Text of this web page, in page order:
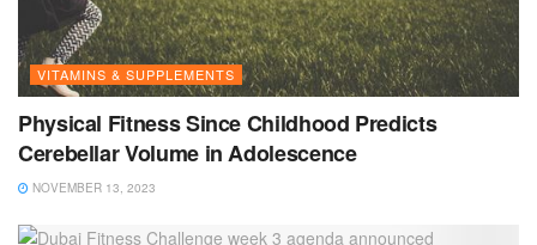
VITAMINS & SUPPLEMENTS
Physical Fitness Since Childhood Predicts
Cerebellar Volume in Adolescence
NOVEMBER 13, 2023